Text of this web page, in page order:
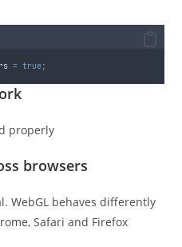
= true;
properly
browsers
WebGL behaves differently
Safari and Firefox